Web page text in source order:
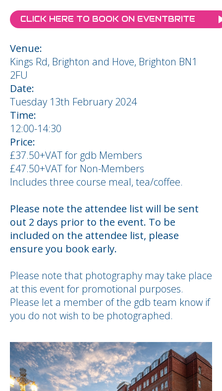
CLICK HERE TO BOOK ON EVENTBRITE
Venue:
Kings Rd, Brighton and Hove, Brighton BN1
2FU
Date:
Tuesday 13th February 2024
Time:
12:00-14:30
Price:
£37.50+VAT for gdb Members
£47.50+VAT for Non-Members
Includes three course meal, tea/coffee.
Please note the attendee list will be sent
out 2 days prior to the event. To be
included on the attendee list, please
ensure you book early.
Please note that photography may take place
at this event for promotional purposes.
Please let a member of the gdb team know if
you do not wish to be photographed.